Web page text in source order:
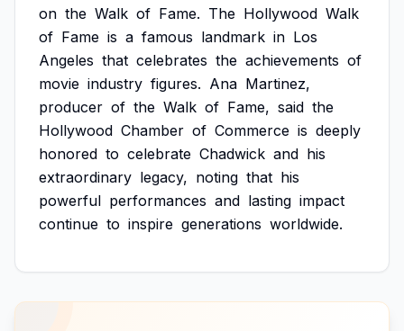
on the Walk of Fame. The Hollywood Walk
of Fame is a famous landmark in Los
Angeles that celebrates the achievements of
movie industry figures. Ana Martinez,
producer of the Walk of Fame, said the
Hollywood Chamber of Commerce is deeply
honored to celebrate Chadwick and his
extraordinary legacy, noting that his
powerful performances and lasting impact
continue to inspire generations worldwide.